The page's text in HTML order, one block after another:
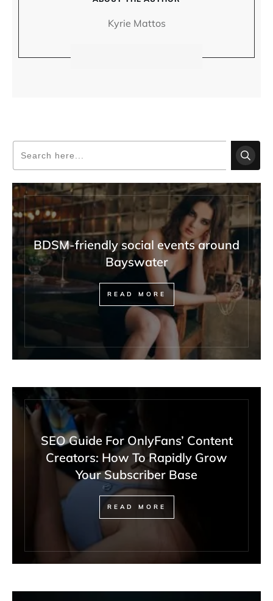
Kyrie Mattos
BDSM-friendly social events around
Bayswater
READ MORE
SEO Guide For OnlyFans’ Content
Creators: How To Rapidly Grow
Your Subscriber Base
READ MORE